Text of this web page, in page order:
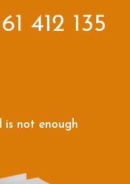
412 135
is not enough